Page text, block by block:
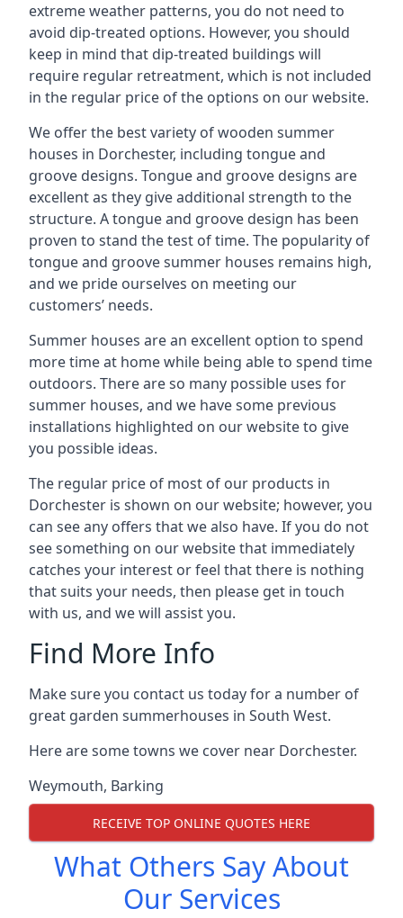
extreme weather patterns, you do not need to
avoid dip-treated options. However, you should
keep in mind that dip-treated buildings will
require regular retreatment, which is not included
in the regular price of the options on our website.
We offer the best variety of wooden summer
houses in Dorchester, including tongue and
groove designs. Tongue and groove designs are
excellent as they give additional strength to the
structure. A tongue and groove design has been
proven to stand the test of time. The popularity of
tongue and groove summer houses remains high,
and we pride ourselves on meeting our
customers’ needs.
Summer houses are an excellent option to spend
more time at home while being able to spend time
outdoors. There are so many possible uses for
summer houses, and we have some previous
installations highlighted on our website to give
you possible ideas.
The regular price of most of our products in
Dorchester is shown on our website; however, you
can see any offers that we also have. If you do not
see something on our website that immediately
catches your interest or feel that there is nothing
that suits your needs, then please get in touch
with us, and we will assist you.
Find More Info
Make sure you contact us today for a number of
great garden summerhouses in South West.
Here are some towns we cover near Dorchester.
Weymouth, Barking
RECEIVE TOP ONLINE QUOTES HERE
What Others Say About
Our Services